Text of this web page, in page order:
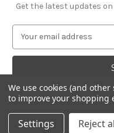
Get the latest updates
a
A
d
d
© 2026
We use cookies (and
to improve your shopping
Settings Reject